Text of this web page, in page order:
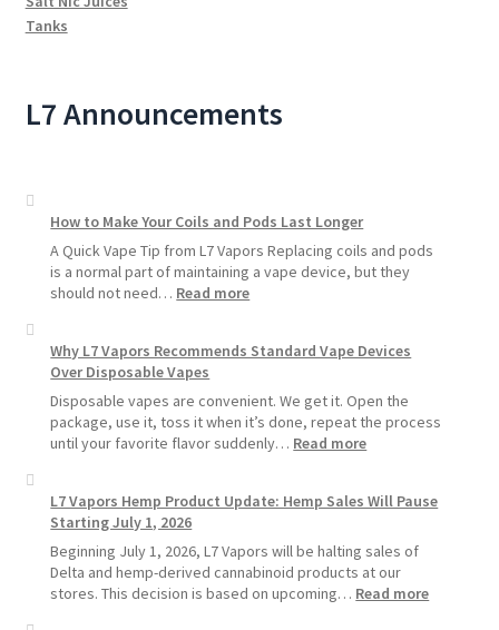
Tanks
L7 Announcements
How to Make Your Coils and Pods Last Longer
A Quick Vape Tip from L7 Vapors Replacing coils and pods
is a normal part of maintaining a vape device, but they
should not need… Read more:
Make
Coils
and
Pods
Why L7 Vapors Recommends Standard Vape Devices
Over Disposable Vapes
Disposable vapes are convenient. We get it. Open the
package, use it, toss it when it’s done, repeat the process
until your favorite flavor suddenly… Read more:
Vapors
Standard
Vape
Devices
L7 Vapors Hemp Product Update: Hemp Sales Will Pause
Starting July 1, 2026
Beginning July 1, 2026, L7 Vapors will be halting sales of
Delta and hemp-derived cannabinoid products at our
stores. This decision is based on upcoming… Read more: